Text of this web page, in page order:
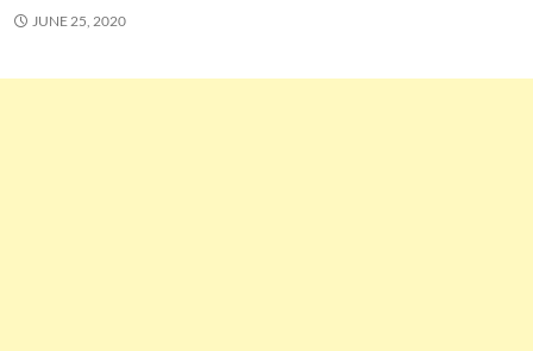
JUNE 25, 2020